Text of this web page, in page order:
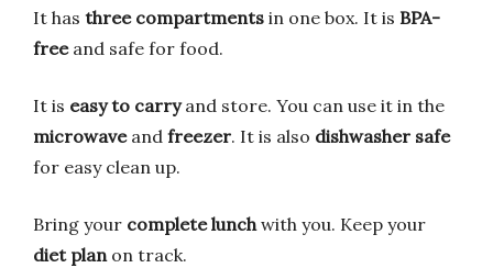
It has three compartments in one box. It is BPA-
freeand safe for food.
It is easy to carryand store. You can use it in the
microwaveand freezer. It is also dishwasher safe
for easy clean up.
Bring your complete lunchwith you. Keep your
diet planon track.